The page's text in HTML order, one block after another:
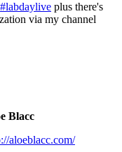
#labdaylive plus there's
via my channel
Blacc
aloeblacc.com/